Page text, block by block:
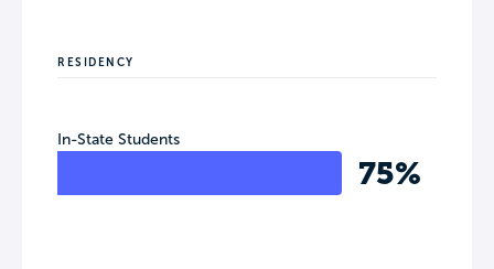
RESIDENCY
In-State Students
75%